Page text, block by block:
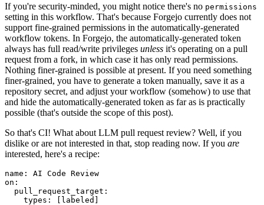
If you're security-minded, you might notice there's no permissions
setting in this workflow. That's because Forgejo currently does not
support fine-grained permissions in the automatically-generated
workflow tokens. In Forgejo, the automatically-generated token
always has full read/write privileges unless it's operating on a pull
request from a fork, in which case it has only read permissions.
Nothing finer-grained is possible at present. If you need something
finer-grained, you have to generate a token manually, save it as a
repository secret, and adjust your workflow (somehow) to use that
and hide the automatically-generated token as far as is practically
possible (that's outside the scope of this post).
So that's CI! What about LLM pull request review? Well, if you
dislike or are not interested in that, stop reading now. If you are
interested, here's a recipe:
name :
AI Code Review
on :
pull_request_target :
types : [ labeled ]